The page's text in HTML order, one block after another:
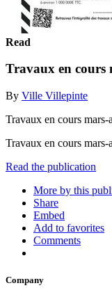
Read
Travaux en cours
By Ville Villepinte
Travaux en cours
Travaux en cours
Read the publication
More by this
Share
Embed
Add to favorites
Comments
Company